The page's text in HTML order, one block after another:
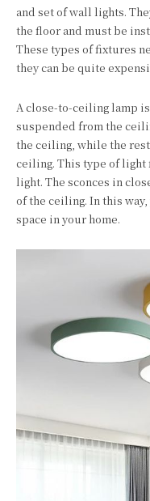
and set of wall lights.
the floor and must be
These types of fixtures
they can be quite
A close-to-ceiling lamp
suspended from the
the ceiling, while the
ceiling. This type of
light. The sconces in
of the ceiling. In this
space in your home.